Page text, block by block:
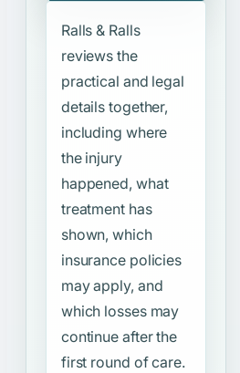
Ralls & Ralls
reviews the
practical and legal
details together,
including where
the injury
happened, what
treatment has
shown, which
insurance policies
may apply, and
which losses may
continue after the
first round of care.